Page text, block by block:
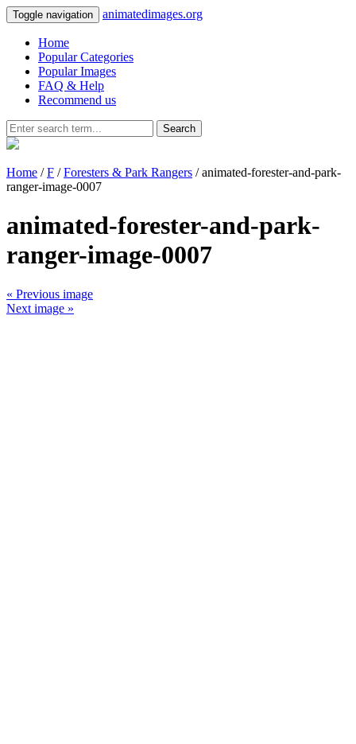
Toggle navigation animatedimages.org
Home
Popular Categories
Popular Images
FAQ & Help
Recommend us
Search
Home /F /Foresters & Park Rangers / animated-forester-and-park-
ranger-image-0007
animated-forester-and-park-
ranger-image-0007
« Previous image
Next image »